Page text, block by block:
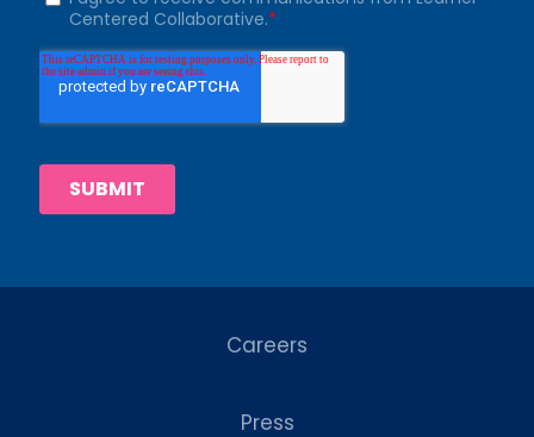
Careers
Press